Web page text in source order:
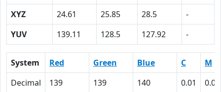
XYZ
24.61 25.85 28.5
-
YUV
139.11 128.5 127.92 -
System Red Green Blue C
M
Decimal
139 139 140 0.01
0.01